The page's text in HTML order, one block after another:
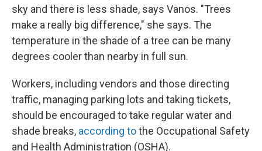
sky and there is less shade, says Vanos. "Trees
make a really big difference," she says. The
temperature in the shade of a tree can be many
degrees cooler than nearby in full sun.
Workers, including vendors and those directing
traffic, managing parking lots and taking tickets,
should be encouraged to take regular water and
shade breaks, according tothe Occupational Safety
and Health Administration (OSHA).